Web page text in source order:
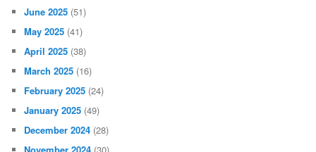
June 2025 (51)
May 2025 (41)
April 2025 (38)
March 2025 (16)
February 2025 (24)
January 2025 (49)
December 2024 (28)